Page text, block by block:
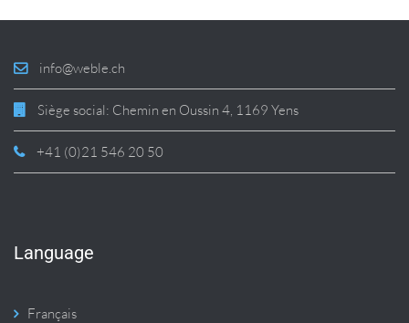
info@weble.ch
Siège social: Chemin en Oussin 4, 1169 Yens
+41 (0)21 546 20 50
Language
Français